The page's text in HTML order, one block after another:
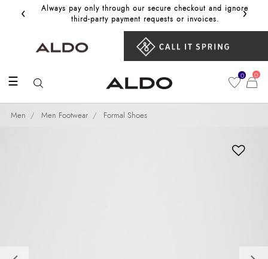
‹
Always pay only through our secure checkout and ignore
third‑party payment requests or invoices.
Get
›
☰ 0 0
Men Men Footwear Formal Shoes